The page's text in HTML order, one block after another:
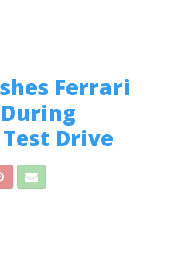
Ferrari
Drive